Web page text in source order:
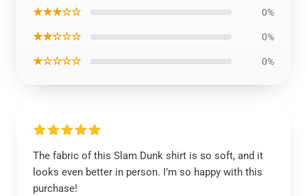
★★★☆☆ 0%
★★☆☆☆ 0%
★☆☆☆☆ 0%
The fabric of this Slam Dunk shirt is so soft, and it
looks even better in person. I’m so happy with this
purchase!